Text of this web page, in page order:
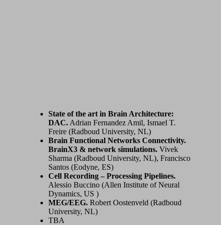
State of the art in Brain Architecture:
DAC. Adrian Fernandez Amil, Ismael T.
Freire (Radboud University, NL)
Brain Functional Networks Connectivity.
BrainX3 & network simulations. Vivek
Sharma (Radboud University, NL), Francisco
Santos (Eodyne, ES)
Cell Recording – Processing Pipelines.
Alessio Buccino (Allen Institute of Neural
Dynamics, US )
MEG/EEG. Robert Oostenveld (Radboud
University, NL)
TBA